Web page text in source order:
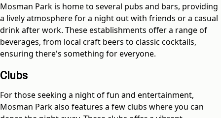
Mosman Park is home to several pubs and bars, providing
a lively atmosphere for a night out with friends or a casual
drink after work. These establishments offer a range of
beverages, from local craft beers to classic cocktails,
ensuring there's something for everyone.
Clubs
For those seeking a night of fun and entertainment,
Mosman Park also features a few clubs where you can